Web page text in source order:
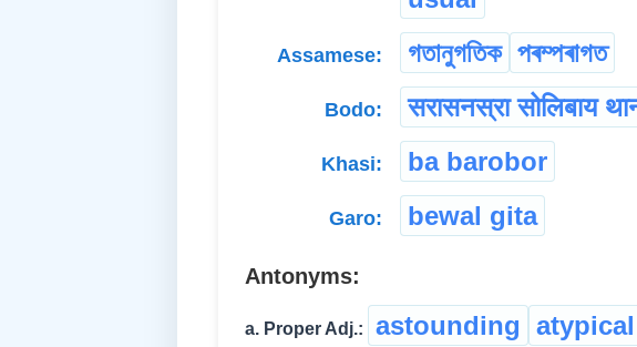
Assamese: গতানুগতিক পৰম্পৰাগত
Bodo: सरासनस्रा सोलिबाय
Khasi: ba barobor
Garo: bewal gita
Antonyms:
a. Proper Adj.: astounding atypical